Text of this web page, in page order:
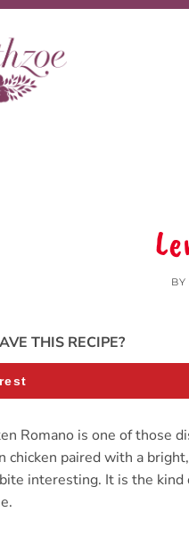
BY
THIS RECIPE?
Romano is one of those
chicken paired with a
interesting. It is the